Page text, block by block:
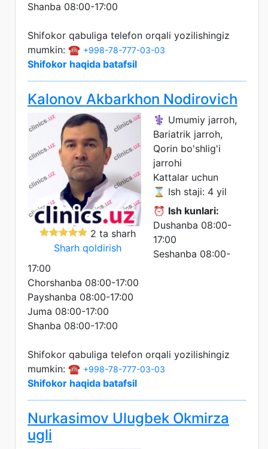
Shanba 08:00-17:00
Shifokor qabuliga telefon orqali yozilishingiz
mumkin: ☎️ +998-78-777-03-03
Shifokor haqida batafsil
Kalonov Akbarkhon Nodirovich
2 ta sharh
Sharh qoldirish
⚕️ Umumiy jarroh,
Bariatrik jarroh,
Qorin bo'shlig'i
jarrohi
Kattalar uchun
⌛ Ish staji: 4 yil
⏰ Ish kunlari:
Dushanba 08:00-
17:00
Seshanba 08:00-
17:00
Chorshanba 08:00-17:00
Payshanba 08:00-17:00
Juma 08:00-17:00
Shanba 08:00-17:00
Shifokor qabuliga telefon orqali yozilishingiz
mumkin: ☎️ +998-78-777-03-03
Shifokor haqida batafsil
Nurkasimov Ulugbek Okmirza
ugli